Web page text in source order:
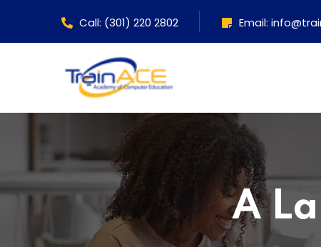
Call: (301) 220 2802 Email:
A